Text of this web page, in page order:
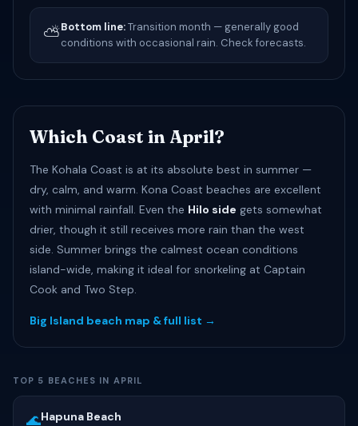
⛅Bottom line:Transition month — generally good
conditions with occasional rain. Check forecasts.
Which Coast in April?
The Kohala Coast is at its absolute best in summer —
dry, calm, and warm. Kona Coast beaches are excellent
with minimal rainfall. Even the Hilo side gets somewhat
drier, though it still receives more rain than the west
side. Summer brings the calmest ocean conditions
island-wide, making it ideal for snorkeling at Captain
Cook and Two Step.
Big Island beach map & full list →
TOP 5 BEACHES IN APRIL
🌊Hapuna Beach